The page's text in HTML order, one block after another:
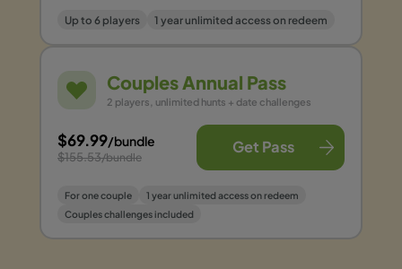
Up to 6 players 1 year unlimited access on redeem
Couples Annual Pass
2 players, unlimited hunts + date challenges
$69.99/bundle
$155.53/bundle
Get Pass
For one couple
1 year unlimited access on redeem
Couples challenges included